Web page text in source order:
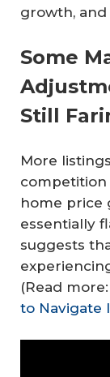
growth, and
Some
Still
More
home price
essentially
suggests
(Read more:
to Navigate